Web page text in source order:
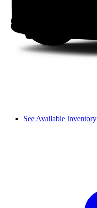
See Available Inventory